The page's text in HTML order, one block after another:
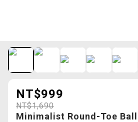
NT$999
NT$1,690
Minimalist Round-Toe